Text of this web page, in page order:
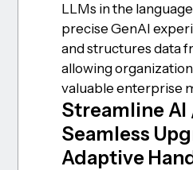
LLMs in the
precise GenAI
and structures data
allowing
valuable enterprise
Streamline
Seamless
Adaptive